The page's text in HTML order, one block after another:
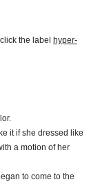
the label
hyper-
it if she dressed like
a motion of her
to come to the